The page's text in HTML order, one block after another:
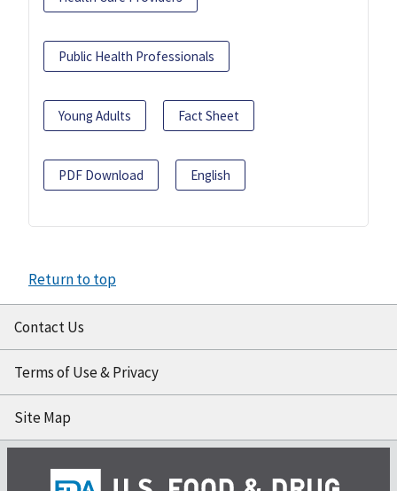
Public Health Professionals
Young Adults Fact Sheet
PDF Download English
Return to top
Contact Us
Terms of Use & Privacy
Site Map